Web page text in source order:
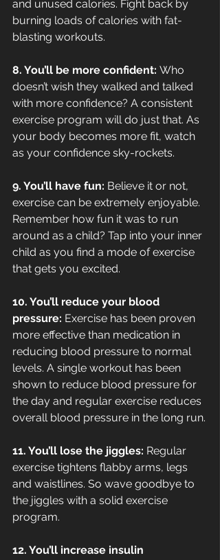
and unused calories. Fight back by
burning loads of calories with fat-
blasting workouts.
8. You’ll be more confident: Who
doesn’t wish they walked and talked
with more confidence? A consistent
exercise program will do just that. As
your body becomes more fit, watch
as your confidence sky-rockets.
9. You’ll have fun: Believe it or not,
exercise can be extremely enjoyable.
Remember how fun it was to run
around as a child? Tap into your inner
child as you find a mode of exercise
that gets you excited.
10. You’ll reduce your blood
pressure: Exercise has been proven
more effective than medication in
reducing blood pressure to normal
levels. A single workout has been
shown to reduce blood pressure for
the day and regular exercise reduces
overall blood pressure in the long run.
11. You’ll lose the jiggles: Regular
exercise tightens flabby arms, legs
and waistlines. So wave goodbye to
the jiggles with a solid exercise
program.
12. You’ll increase insulin